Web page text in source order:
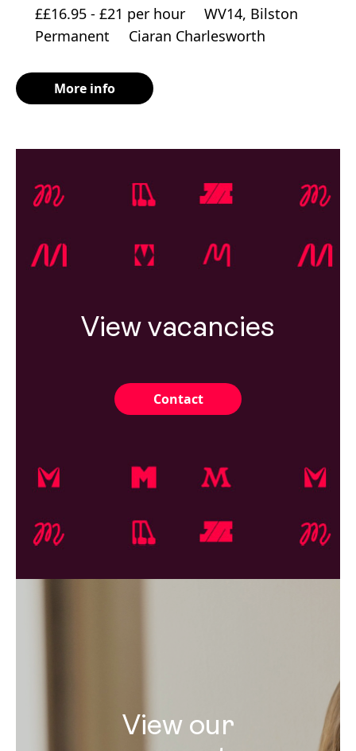
££16.95 - £21 per hour
WV14, Bilston
Permanent
Ciaran Charlesworth
More info
View vacancies
Contact
View our